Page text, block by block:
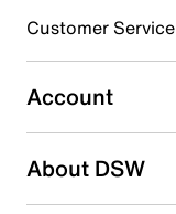
3 starsstars
0 reviews with 3 stars.
2 starsstars
Customer Service
Account
About DSW